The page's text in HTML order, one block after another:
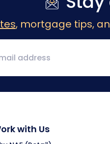
, mortgage tips,
with Us